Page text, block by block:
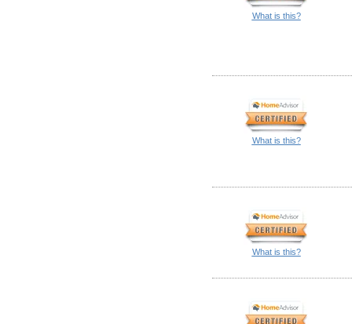
What is this?
What is this?
What is this?